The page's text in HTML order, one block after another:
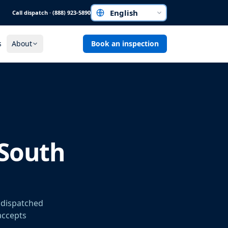
Call dispatch · (888) 923-5890Choose a language
About Book an inspection